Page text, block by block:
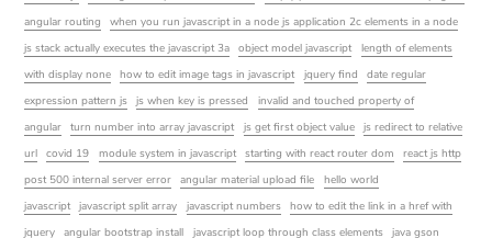
angular routing
when you run javascript in a node js application 2c elements in a node
js stack actually executes the javascript 3a
object model javascript
length of elements
with display none
how to edit image tags in javascript jquery find
date regular
expression pattern js
js when key is pressed
invalid and touched property of
angular
turn number into array javascript js get first object value
js redirect to relative
url
covid 19 module system in javascript starting with react router dom
react js http
post 500 internal server error
angular material upload file
hello world
javascript
javascript split array javascript numbers
how to edit the link in a href with
jquery
angular bootstrap install javascript loop through class elements
java gson